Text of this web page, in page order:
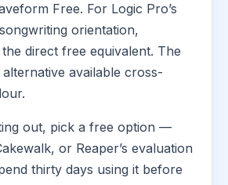
Free. For Logic Pro’s
orientation,
direct free equivalent. The
available cross-
out, pick a free option —
or Reaper’s evaluation
thirty days using it before